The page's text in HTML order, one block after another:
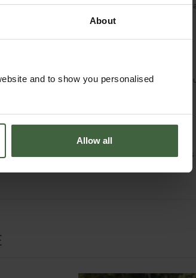
About
and to show you personalised
Allow all
our made to measure team for more
can't see the ideal size for your garden or
Form
that the arch uprights can then slot into.